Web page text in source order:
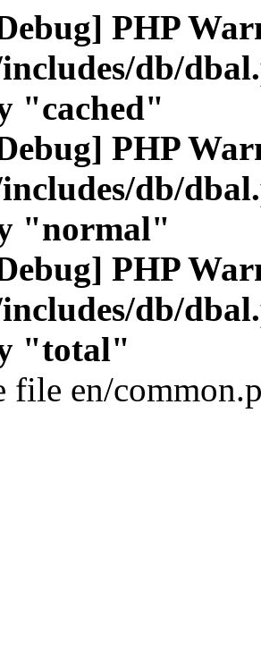
PHP
db/
"cached"
PHP
db/
"normal"
PHP
db/
"total"
file en/